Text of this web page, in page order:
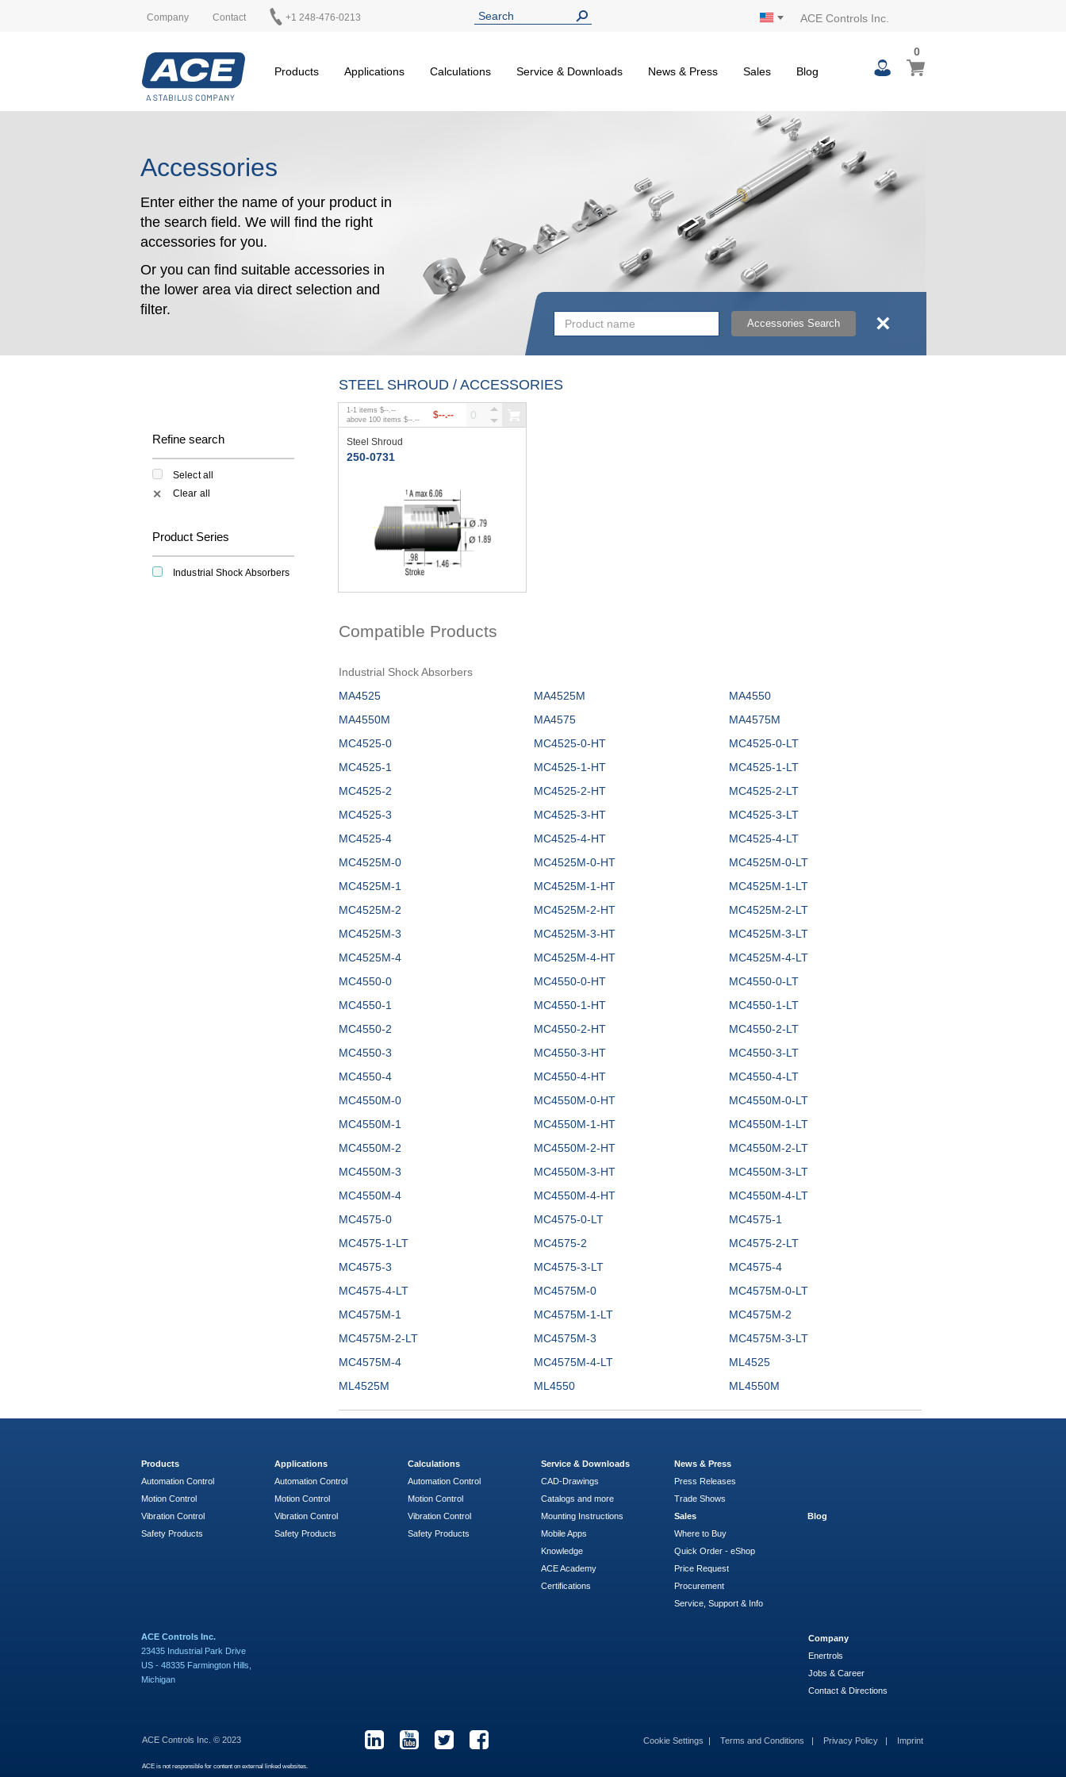
Company Contact +1 248-476-0213 ACE Controls Inc.
Products Applications Calculations Service & Downloads News & Press Sales Blog
My Cart
00
items
Accessories
Enter either the name of your product in
the search field. We will find the right
accessories for you.
Or you can find suitable accessories in
the lower area via direct selection and
filter.
Accessories Search ×
Refine search
Select all
✕ Clear all
Product Series
Industrial Shock Absorbers
STEEL SHROUD / ACCESSORIES
1-1 items $--.--
above 100 items $--.-- $--.--
Steel Shroud
250-0731
Compatible Products
Industrial Shock Absorbers
MA4525
MA4525M
MA4550
MA4550M
MA4575
MA4575M
MC4525-0
MC4525-0-HT
MC4525-0-LT
MC4525-1
MC4525-1-HT
MC4525-1-LT
MC4525-2
MC4525-2-HT
MC4525-2-LT
MC4525-3
MC4525-3-HT
MC4525-3-LT
MC4525-4
MC4525-4-HT
MC4525-4-LT
MC4525M-0
MC4525M-0-HT
MC4525M-0-LT
MC4525M-1
MC4525M-1-HT
MC4525M-1-LT
MC4525M-2
MC4525M-2-HT
MC4525M-2-LT
MC4525M-3
MC4525M-3-HT
MC4525M-3-LT
MC4525M-4
MC4525M-4-HT
MC4525M-4-LT
MC4550-0
MC4550-0-HT
MC4550-0-LT
MC4550-1
MC4550-1-HT
MC4550-1-LT
MC4550-2
MC4550-2-HT
MC4550-2-LT
MC4550-3
MC4550-3-HT
MC4550-3-LT
MC4550-4
MC4550-4-HT
MC4550-4-LT
MC4550M-0
MC4550M-0-HT
MC4550M-0-LT
MC4550M-1
MC4550M-1-HT
MC4550M-1-LT
MC4550M-2
MC4550M-2-HT
MC4550M-2-LT
MC4550M-3
MC4550M-3-HT
MC4550M-3-LT
MC4550M-4
MC4550M-4-HT
MC4550M-4-LT
MC4575-0
MC4575-0-LT
MC4575-1
MC4575-1-LT
MC4575-2
MC4575-2-LT
MC4575-3
MC4575-3-LT
MC4575-4
MC4575-4-LT
MC4575M-0
MC4575M-0-LT
MC4575M-1
MC4575M-1-LT
MC4575M-2
MC4575M-2-LT
MC4575M-3
MC4575M-3-LT
MC4575M-4
MC4575M-4-LT
ML4525
ML4525M
ML4550 ML4550M
Products
Automation Control
Motion Control
Vibration Control
Safety Products
Applications
Automation Control
Motion Control
Vibration Control
Safety Products
Calculations
Automation Control
Motion Control
Vibration Control
Safety Products
Service & Downloads
CAD-Drawings
Catalogs and more
Mounting Instructions
Mobile Apps
Knowledge
ACE Academy
Certifications
News & Press
Press Releases
Trade Shows
Sales
Where to Buy
Quick Order - eShop
Price Request
Procurement
Service, Support & Info
Blog
ACE Controls Inc.
23435 Industrial Park Drive
US - 48335 Farmington Hills,
Michigan
Company
Enertrols
Jobs & Career
Contact & Directions
ACE Controls Inc. © 2023 Cookie Settings Terms and Conditions Privacy Policy Imprint
ACE is not responsible for content on external linked websites.